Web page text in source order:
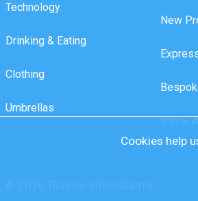
Technology
Drinking & Eating
Clothing
Umbrellas
New
Travel
Cookies help